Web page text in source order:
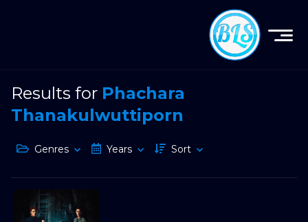
Results for Phachara
Thanakulwuttiporn
Genres Years Sort